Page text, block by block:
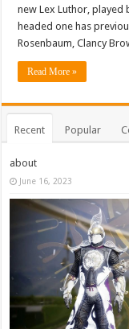
new Lex Luthor, played
headed one has
Rosenbaum, Clancy
Read More »
Recent Popular
about
June 16, 2023